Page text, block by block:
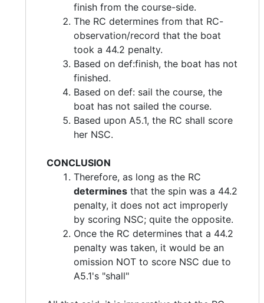
finish from the course-side.
The RC determines from that RC-
observation/record that the boat
took a 44.2 penalty.
Based on def:finish, the boat has not
finished.
Based on def: sail the course, the
boat has not sailed the course.
Based upon A5.1, the RC shall score
her NSC.
CONCLUSION
Therefore, as long as the RC
determines that the spin was a 44.2
penalty, it does not act improperly
by scoring NSC; quite the opposite.
Once the RC determines that a 44.2
penalty was taken, it would be an
omission NOT to score NSC due to
A5.1's "shall"